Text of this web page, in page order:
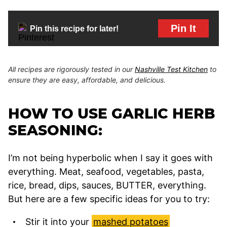
Pin this recipe for later! Pin It
All recipes are rigorously tested in ourNashville Test Kitchen to
ensure they are easy, affordable, and delicious.
HOW TO USE GARLIC HERB
SEASONING:
I’m not being hyperbolic when I say it goes with
everything. Meat, seafood, vegetables, pasta,
rice, bread, dips, sauces, BUTTER, everything.
But here are a few specific ideas for you to try:
Stir it into your mashed potatoes